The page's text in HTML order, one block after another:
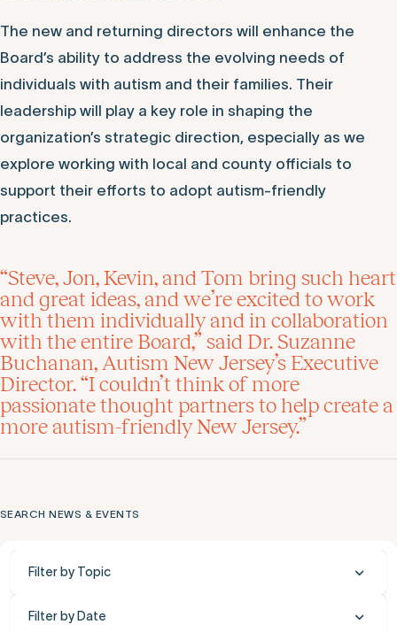
The new and returning directors will enhance the
Board’s ability to address the evolving needs of
individuals with autism and their families. Their
leadership will play a key role in shaping the
organization’s strategic direction, especially as we
explore working with local and county officials to
support their efforts to adopt autism-friendly
practices.
“Steve, Jon, Kevin, and Tom bring such heart
and great ideas, and we’re excited to work
with them individually and in collaboration
with the entire Board,” said Dr. Suzanne
Buchanan, Autism New Jersey’s Executive
Director. “I couldn’t think of more
passionate thought partners to help create a
more autism-friendly New Jersey.”
SEARCH NEWS & EVENTS
Filter by Topic
Filter by Date